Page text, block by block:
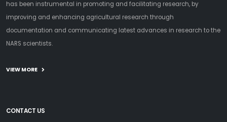
has been instrumental in promoting and facilitating research, by
improving and enhancing agricultural research through
documentation and communicating latest advances in research to the
NARS scientists.
VIEW MORE
CONTACT US